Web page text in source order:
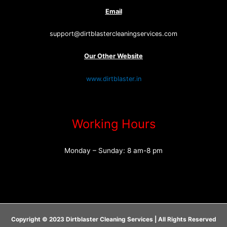
Email
support@dirtblastercleaningservices.com
Our Other Website
www.dirtblaster.in
Working Hours
Monday – Sunday: 8 am-8 pm
Copyright © 2023 Dirtblaster Cleaning Services | All Rights Reserved